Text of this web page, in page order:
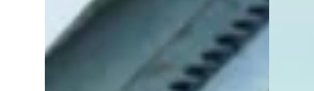
unique and sometimes frustrating
experience.